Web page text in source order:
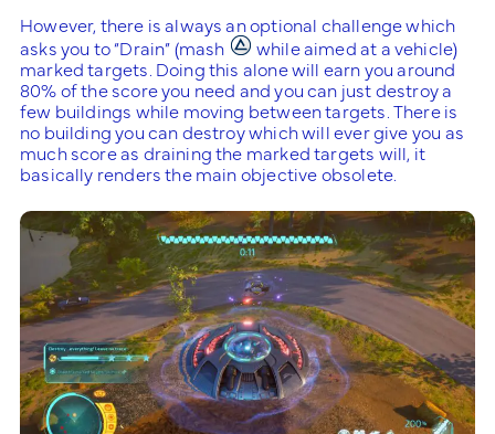
However, there is always an optional challenge which
asks you to “Drain” (mash
while aimed at a vehicle)
marked targets. Doing this alone will earn you around
80% of the score you need and you can just destroy a
few buildings while moving between targets. There is
no building you can destroy which will ever give you as
much score as draining the marked targets will, it
basically renders the main objective obsolete.